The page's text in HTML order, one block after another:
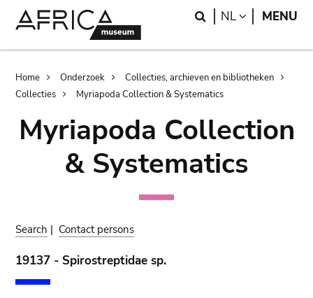
Search
NL LANGUAGE
MENU
Breadcrumb
Home Onderzoek
Collecties, archieven en bibliotheken
Collecties
Myriapoda Collection & Systematics
Myriapoda Collection
& Systematics
Search | Contact persons
19137 - Spirostreptidae sp.